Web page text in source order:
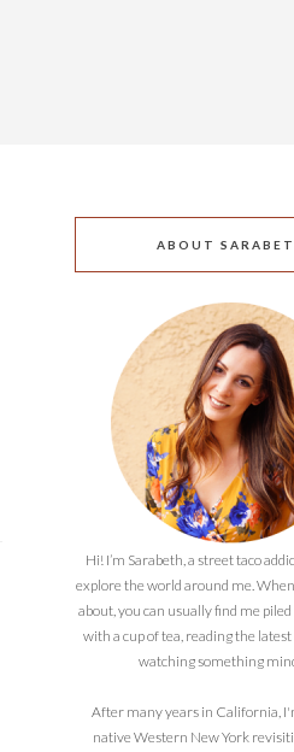
ABOUT
Hi! I’m Sarabeth, a street taco
explore the world around me.
about, you can usually find me
with a cup of tea, reading the
watching something
After many years in California,
native Western New York